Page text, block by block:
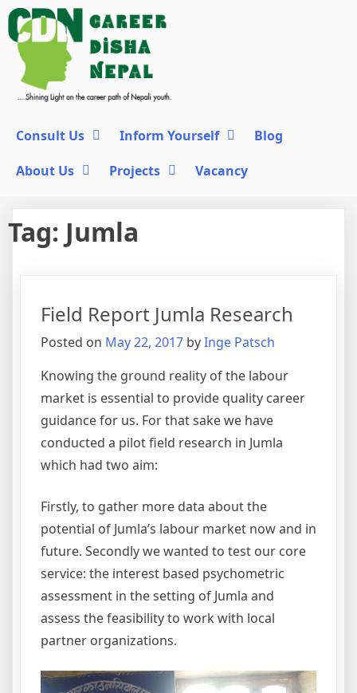
Consult Us Inform Yourself
Blog
About Us
Projects Vacancy
Tag: Jumla
Field Report Jumla Research
Posted on May 22, 2017 byInge Patsch
Knowing the ground reality of the labour
market is essential to provide quality career
guidance for us. For that sake we have
conducted a pilot field research in Jumla
which had two aim:
Firstly, to gather more data about the
potential of Jumla’s labour market now and in
future. Secondly we wanted to test our core
service: the interest based psychometric
assessment in the setting of Jumla and
assess the feasibility to work with local
partner organizations.